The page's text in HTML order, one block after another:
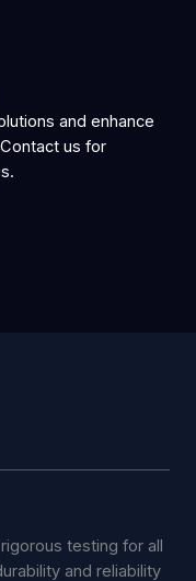
and enhance
us for
testing for all
and reliability